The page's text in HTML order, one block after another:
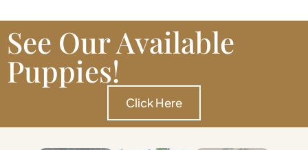
See Our Available
Puppies!
Click Here